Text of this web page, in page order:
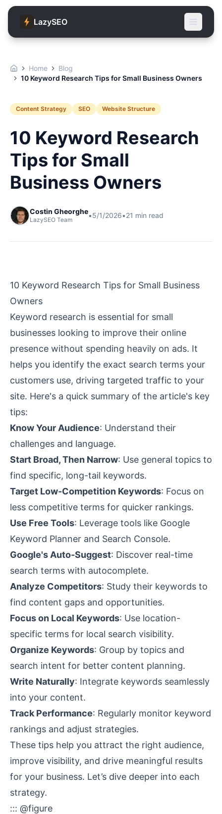
LazySEO
Home
Blog
10 Keyword Research Tips for Small Business Owners
Content Strategy SEO Website Structure
10 Keyword Research
Tips for Small
Business Owners
Costin Gheorghe
LazySEO Team
•5/1/2026•21 min read
10 Keyword Research Tips for Small Business
Owners
Keyword research is essential for small
businesses looking to improve their online
presence without spending heavily on ads. It
helps you identify the exact search terms your
customers use, driving targeted traffic to your
site. Here's a quick summary of the article's key
tips:
Know Your Audience: Understand their
challenges and language.
Start Broad, Then Narrow: Use general topics to
find specific, long-tail keywords.
Target Low-Competition Keywords: Focus on
less competitive terms for quicker rankings.
Use Free Tools: Leverage tools like Google
Keyword Planner and Search Console.
Google's Auto-Suggest: Discover real-time
search terms with autocomplete.
Analyze Competitors: Study their keywords to
find content gaps and opportunities.
Focus on Local Keywords: Use location-
specific terms for local search visibility.
Organize Keywords: Group by topics and
search intent for better content planning.
Write Naturally: Integrate keywords seamlessly
into your content.
Track Performance: Regularly monitor keyword
rankings and adjust strategies.
These tips help you attract the right audience,
improve visibility, and drive meaningful results
for your business. Let’s dive deeper into each
strategy.
::: @figure